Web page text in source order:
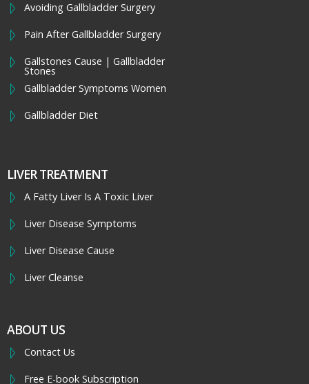
Avoiding Gallbladder Surgery
Pain After Gallbladder Surgery
Gallstones Cause | Gallbladder
Stones
Gallbladder Symptoms Women
Gallbladder Diet
LIVER TREATMENT
A Fatty Liver Is A Toxic Liver
Liver Disease Symptoms
Liver Disease Cause
Liver Cleanse
ABOUT US
Contact Us
Free E-book Subscription